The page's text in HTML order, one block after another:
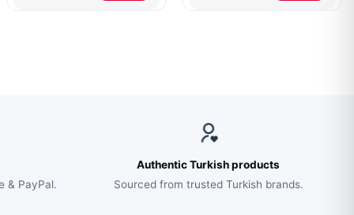
& PayPal.
Authentic Turkish products
Sourced from trusted Turkish brands.